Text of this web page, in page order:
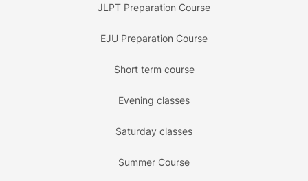
JLPT Preparation Course
EJU Preparation Course
Short term course
Evening classes
Saturday classes
Summer Course